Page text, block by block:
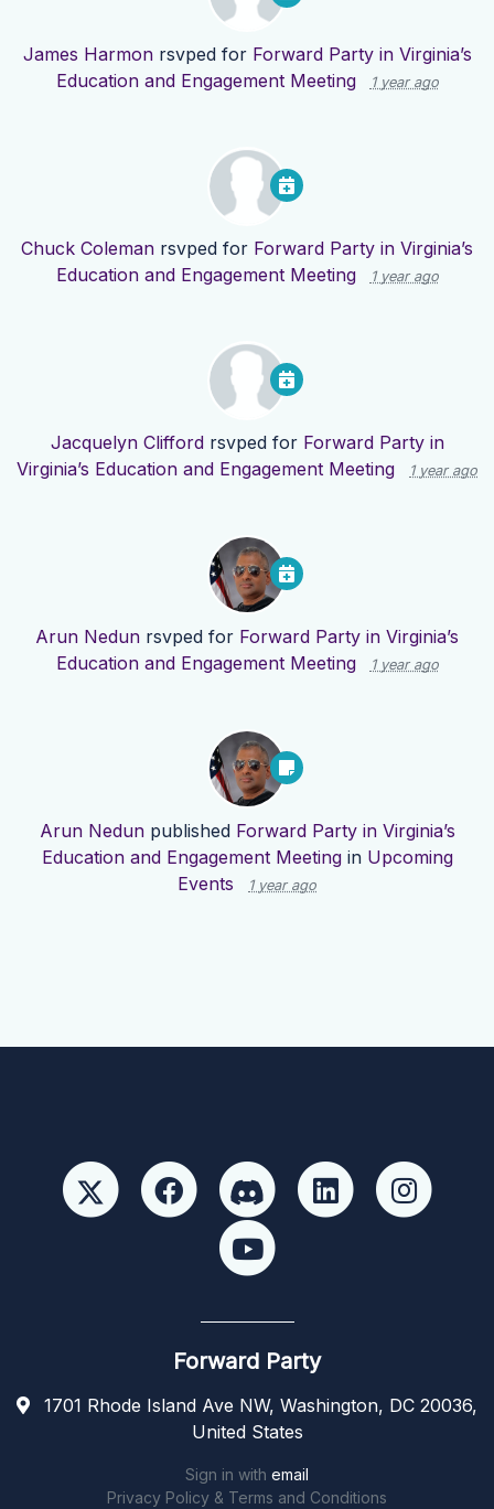
James Harmonrsvped for Forward Party in Virginia’s
Education and Engagement Meeting
1 year ago
Chuck Coleman rsvped for Forward Party in Virginia’s
Education and Engagement Meeting
1 year ago
Jacquelyn Cliffordrsvped for Forward Party in
Virginia’s Education and Engagement Meeting
1 year ago
Arun Nedun rsvped for Forward Party in Virginia’s
Education and Engagement Meeting
1 year ago
Arun Nedunpublished Forward Party in Virginia’s
Education and Engagement Meetingin Upcoming
Events
1 year ago
Forward Party
1701 Rhode Island Ave NW, Washington, DC 20036,
United States
Sign in with email
Privacy Policy & Terms and Conditions